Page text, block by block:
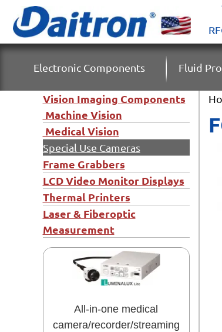
Electronic Components Fluid
Vision Imaging Components
Machine Vision
Medical Vision
Special Use Cameras
Frame Grabbers
LCD Video Monitor Displays
Thermal Printers
Laser & Fiberoptic
Measurement
All-in-one medical
camera/recorder/streaming